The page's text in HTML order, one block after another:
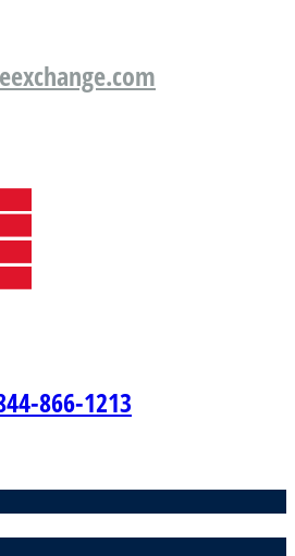
866-1213